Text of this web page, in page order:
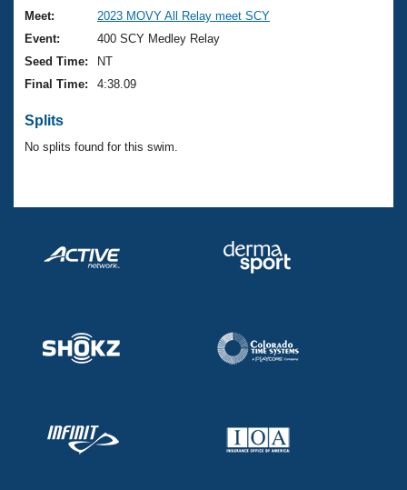
Club Finder
Workout Tracking
SWIMMER Magazine
Records
Eligibility Policy
USMS Community
Logo Merchandise
Open Water Central
Adult Learn-To-Swim Central
Meet:
2023 MOVY All Relay meet SCY
Event:
400 SCY Medley Relay
Seed Time:
NT
Final Time:
4:38.09
Splits
No splits found for this swim.